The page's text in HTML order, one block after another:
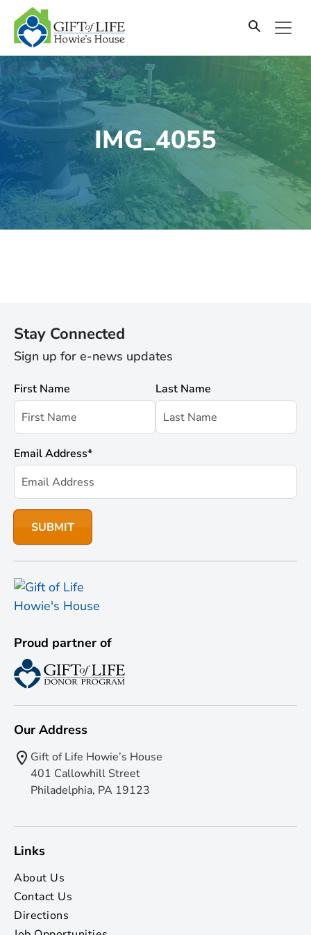
SKIP
TO
CONTENT
IMG_4055
Stay Connected
Sign up for e-news updates
First Name Last Name
Email Address*
Proud partner of
Our Address
Gift of Life Howie’s House
401 Callowhill Street
Philadelphia, PA 19123
Links
About Us
Contact Us
Directions